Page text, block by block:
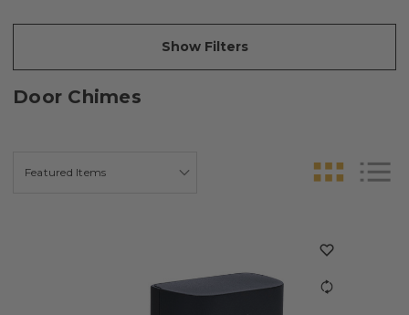
Show Filters
Door Chimes